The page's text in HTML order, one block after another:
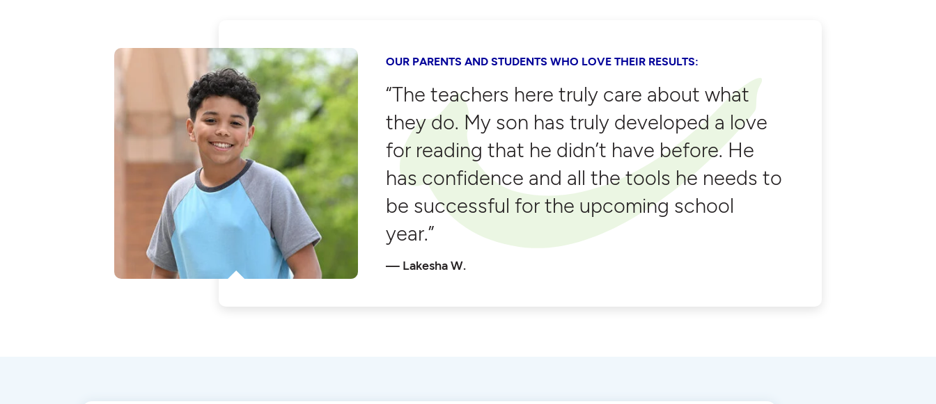
OUR PARENTS AND STUDENTS WHO LOVE THEIR RESULTS:
“The teachers here truly care about what
they do. My son has truly developed a love
for reading that he didn’t have before. He
has confidence and all the tools he needs to
be successful for the upcoming school
year.”
Lakesha W.